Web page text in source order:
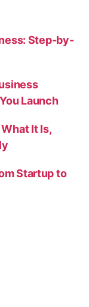
Step-by-
Launch
It Is,
Startup to